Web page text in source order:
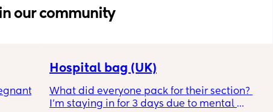
in our community
Hospital bag (UK)
What did everyone pack for their section?
I'm staying in for 3 days due to mental